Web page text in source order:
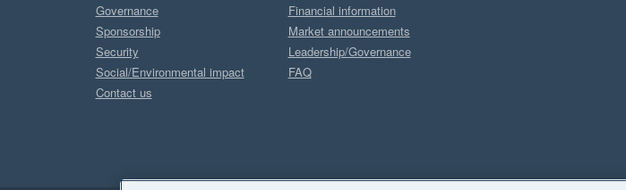
Governance
Sponsorship
Security
Social/Environmental impact
Contact us
Financial information
Market announcements
Leadership/Governance
FAQ